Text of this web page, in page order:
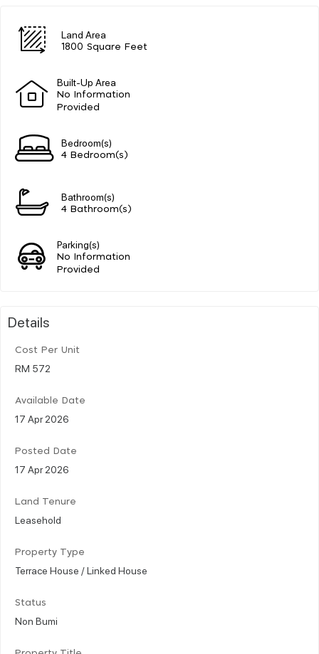
Land Area
1800 Square Feet
Built-Up Area
No Information
Provided
Bedroom(s)
4 Bedroom(s)
Bathroom(s)
4 Bathroom(s)
Parking(s)
No Information
Provided
Details
Cost Per Unit
RM 572
Available Date
17 Apr 2026
Posted Date
17 Apr 2026
Land Tenure
Leasehold
Property Type
Terrace House / Linked House
Status
Non Bumi